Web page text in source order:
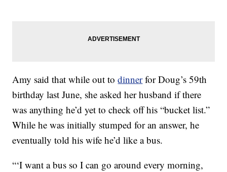
Amy said that while out todinnerfor Doug’s 59th
birthday last June, she asked her husband if there
was anything he’d yet to check off his “bucket list.”
While he was initially stumped for an answer, he
eventually told his wife he’d like a bus.
“‘I want a bus so I can go around every morning,